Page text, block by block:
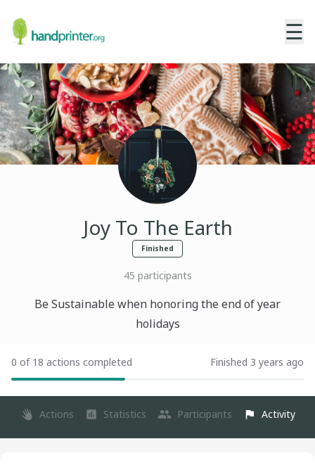
☰
Joy To The Earth
Finished
45 participants
Be Sustainable when honoring the end of year
holidays
0 of 18 actions completed Finished 3 years ago
Actions Statistics Participants Activity